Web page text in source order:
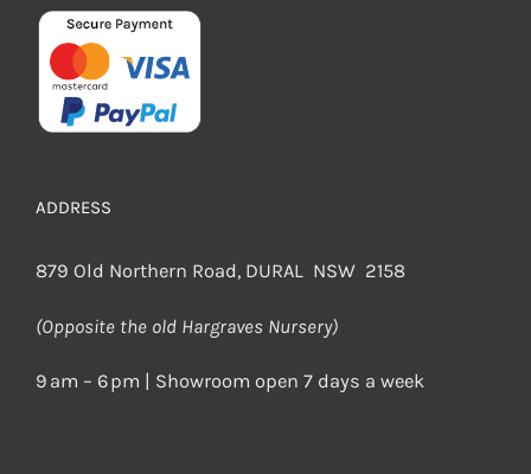
ADDRESS
879 Old Northern Road, DURAL NSW 2158
(Opposite the old Hargraves Nursery)
9 am – 6 pm | Showroom open 7 days a week